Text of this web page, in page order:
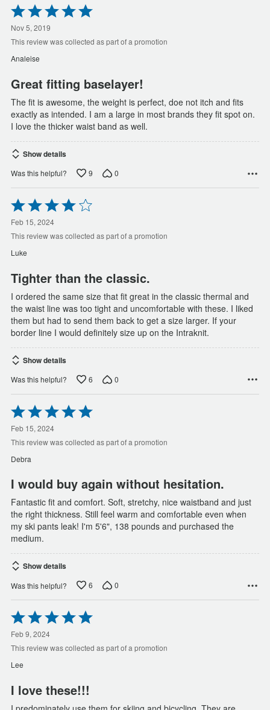
Rated
5
out
of
Nov 5, 2019
This review was collected as part of a promotion
Analeise
Great fitting baselayer!
The fit is awesome, the weight is perfect, doe not itch and fits
exactly as intended. I am a large in most brands they fit spot on.
I love the thicker waist band as well.
Show details
Was this helpful? 9 0
Rated
4
out
of
Feb 15, 2024
This review was collected as part of a promotion
Luke
Tighter than the classic.
I ordered the same size that fit great in the classic thermal and
the waist line was too tight and uncomfortable with these. I liked
them but had to send them back to get a size larger. If your
border line I would definitely size up on the Intraknit.
Show details
Was this helpful? 6 0
Rated
5
out
of
Feb 15, 2024
This review was collected as part of a promotion
Debra
I would buy again without hesitation.
Fantastic fit and comfort. Soft, stretchy, nice waistband and just
the right thickness. Still feel warm and comfortable even when
my ski pants leak! I'm 5'6", 138 pounds and purchased the
medium.
Show details
Was this helpful? 6 0
Rated
5
out
of
5
Feb 9, 2024
This review was collected as part of a promotion
Lee
I love these!!!